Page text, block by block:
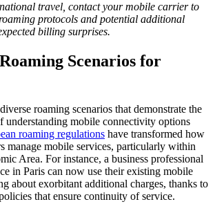
travel, contact your mobile carrier to
protocols and potential additional
billing surprises.
Scenarios for
roaming scenarios that demonstrate the
understanding mobile connectivity options
roaming regulations have transformed how
manage mobile services, particularly within
Area. For instance, a business professional
in Paris can now use their existing mobile
about exorbitant additional charges, thanks to
that ensure continuity of service.